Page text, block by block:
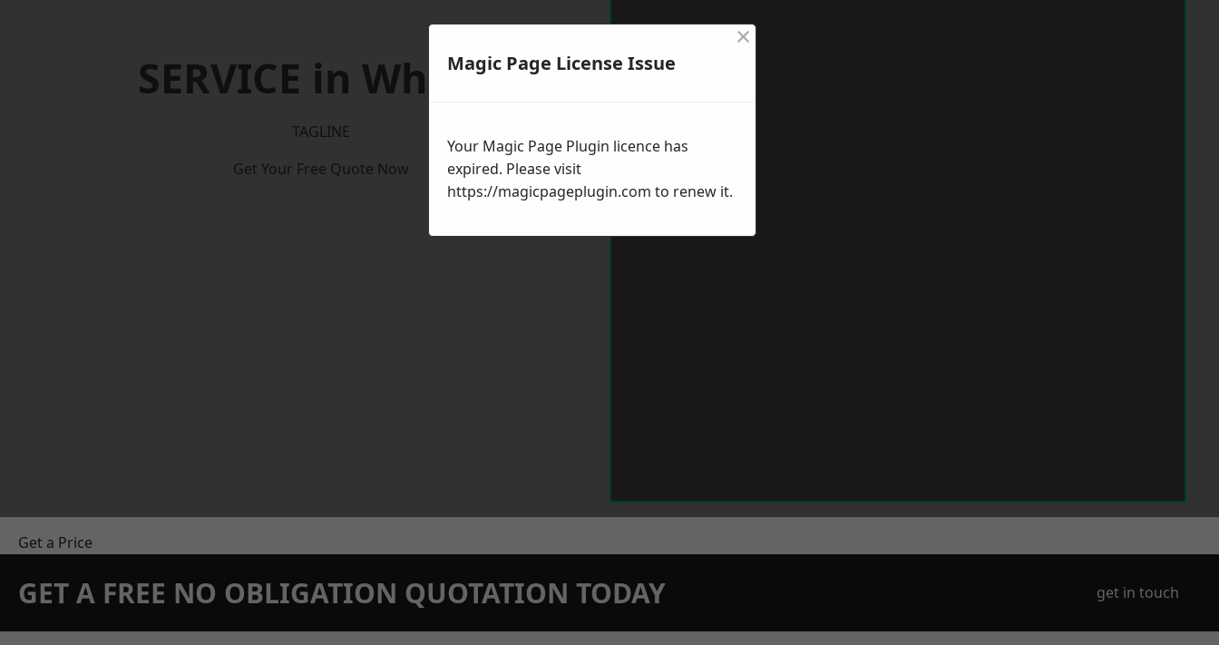
SERVICE in Whitby
TAGLINE
Get Your Free Quote Now
Get a Price
GET A FREE NO OBLIGATION QUOTATION TODAY get in touch
Magic Page License Issue
×
Your Magic Page Plugin licence has
expired. Please visit
https://magicpageplugin.com to renew it.